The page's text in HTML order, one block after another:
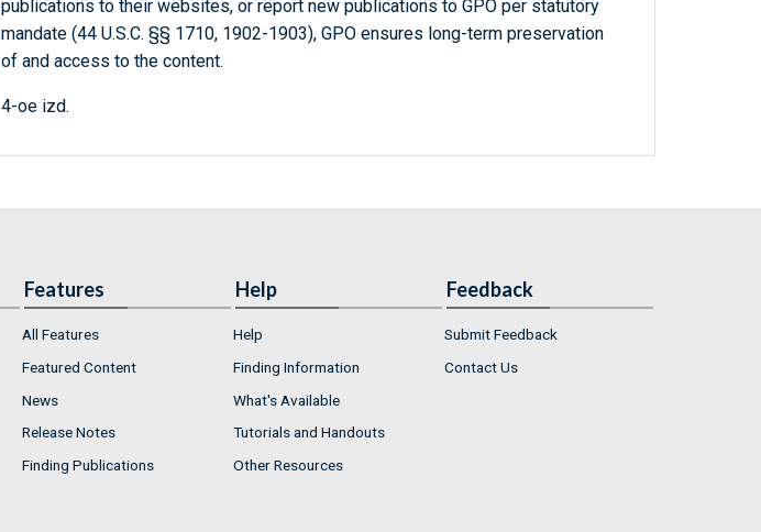
publications to their websites, or report new publications to GPO per statutory
mandate (44 U.S.C. §§ 1710, 1902-1903), GPO ensures long-term preservation
of and access to the content.
4-oe izd.
Features
All Features
Featured Content
News
Release Notes
Finding Publications
Help
Help
Finding Information
What's Available
Tutorials and Handouts
Other Resources
Feedback
Submit Feedback
Contact Us